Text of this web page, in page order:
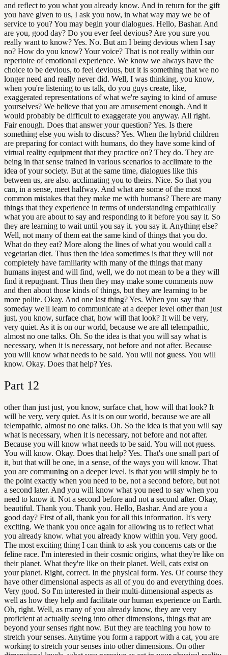
and reflect to you what you already know. And in return for the gift
you have given to us, I ask you now, in what way may we be of
service to you? You may begin your dialogues. Hello, Bashar. And
are you, good day? Do you ever feel devious? Are you sure you
really want to know? Yes. No. But am I being devious when I say
no? How do you know? Your voice? That is not really within our
repertoire of emotional experience. We know we always have the
choice to be devious, to feel devious, but it is something that we no
longer need and really never did. Well, I was thinking, you know,
when you're listening to us talk, do you guys create, like,
exaggerated representations of what we're saying to kind of amuse
yourselves? We believe that you are amusement enough. And it
would probably be difficult to exaggerate you anyway. All right.
Fair enough. Does that answer your question? Yes. Is there
something else you wish to discuss? Yes. When the hybrid children
are preparing for contact with humans, do they have some kind of
virtual reality equipment that they practice on? They do. They are
being in that sense trained in various scenarios to acclimate to the
idea of your society. But at the same time, dialogues like this
between us, are also. acclimating you to theirs. Nice. So that you
can, in a sense, meet halfway. And what are some of the most
common mistakes that they make me with humans? There are many
things that they experience in terms of understanding empathically
what you are about to say and responding to it before you say it. So
they are learning to wait until you say it. you say it. Anything else?
Well, not many of them eat the same kind of things that you do.
What do they eat? More along the lines of what you would call a
vegetarian diet. Thus then the idea sometimes is that they will not
completely have familiarity with many of the things that many
humans ingest and will find, well, we do not mean to be a they will
find it repugnant. Thus then they may make some comments now
and then about those kinds of things, but they are learning to be
more polite. Okay. And one last thing? Yes. When you say that
someday we'll learn to communicate at a deeper level other than just
just, you know, surface chat, how will that look? It will be very,
very quiet. As it is on our world, because we are all telempathic,
almost no one talks. Oh. So the idea is that you will say what is
necessary, when it is necessary, not before and not after. Because
you will know what needs to be said. You will not guess. You will
know. Okay. Does that help? Yes.
Part 12
other than just just, you know, surface chat, how will that look? It
will be very, very quiet. As it is on our world, because we are all
telempathic, almost no one talks. Oh. So the idea is that you will say
what is necessary, when it is necessary, not before and not after.
Because you will know what needs to be said. You will not guess.
You will know. Okay. Does that help? Yes. That's one small part of
it, but that will be one, in a sense, of the ways you will know. That
you are communing on a deeper level. is that you will simply be to
the point exactly when you need to be, not a second before, but not
a second later. And you will know what you need to say when you
need to know it. Not a second before and not a second after. Okay,
beautiful. Thank you. Thank you. Hello, Bashar. And are you a
good day? First of all, thank you for all this information. It's very
exciting. We thank you once again for allowing us to reflect what
you already know. what you already know within you. Very good.
The most exciting thing I can think to ask you concerns cats or the
feline race. I'm interested in their cosmic origins, what they're like on
their planet. What they're like on their planet. Well, cats exist on
your planet. Right, correct. In the physical form. Yes. Of course they
have other dimensional aspects as all of you do and everything does.
Very good. So I'm interested in their multi-dimensional aspects as
well as how they help and facilitate our human experience on Earth.
Oh, right. Well, as many of you already know, they are very
proficient at actually seeing into other dimensions, things that are
beyond your senses right now. But they are teaching you how to
stretch your senses. Anytime you form a rapport with a cat, you are
working to stretch your senses into other dimensions. On other